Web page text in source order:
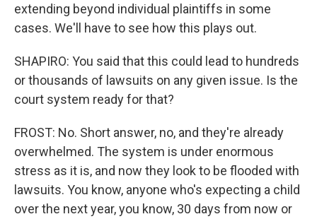
extending beyond individual plaintiffs in some
cases. We'll have to see how this plays out.
SHAPIRO: You said that this could lead to hundreds
or thousands of lawsuits on any given issue. Is the
court system ready for that?
FROST: No. Short answer, no, and they're already
overwhelmed. The system is under enormous
stress as it is, and now they look to be flooded with
lawsuits. You know, anyone who's expecting a child
over the next year, you know, 30 days from now or